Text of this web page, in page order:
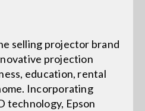
selling projector brand
projection
education, rental
Incorporating
technology, Epson